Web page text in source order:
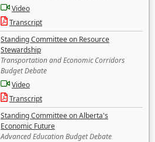
Video
Transcript
Standing Committee on Resource
Stewardship
Transportation and Economic Corridors
Budget Debate
Video
Transcript
Standing Committee on Alberta's
Economic Future
Advanced Education Budget Debate